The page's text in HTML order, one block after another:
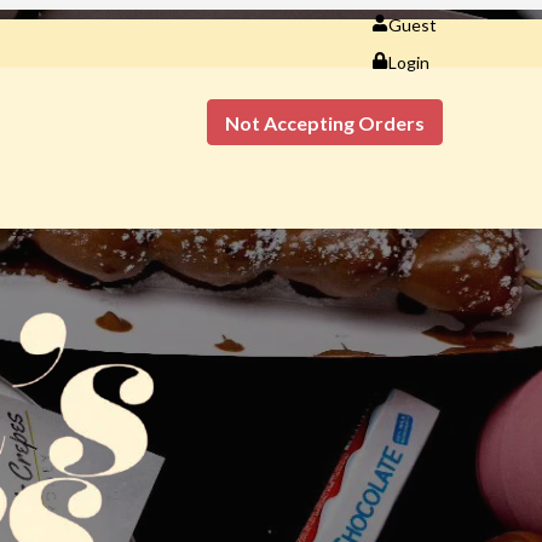
Guest
Login
Not Accepting Orders